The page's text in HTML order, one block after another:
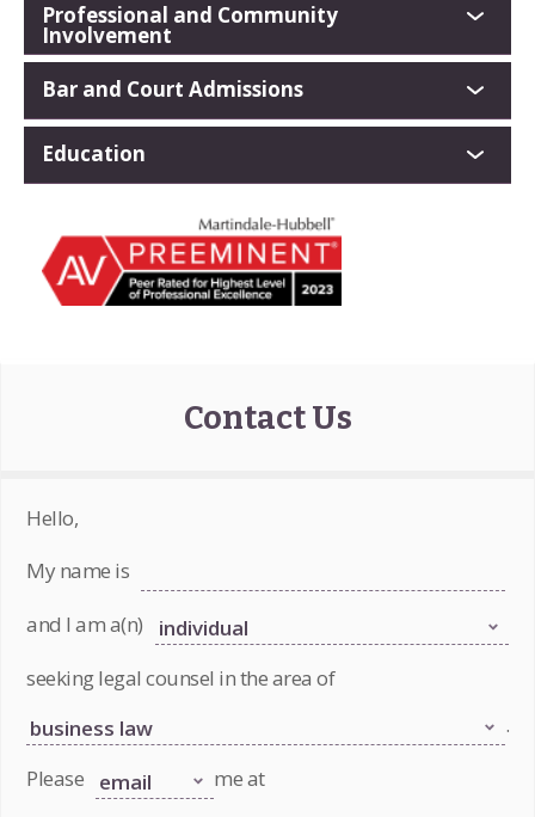
Professional and Community
Involvement
Bar and Court Admissions
Education
Contact Us
Hello,
My name is
and I am a(n)
seeking legal counsel in the area of
.
Please
me at